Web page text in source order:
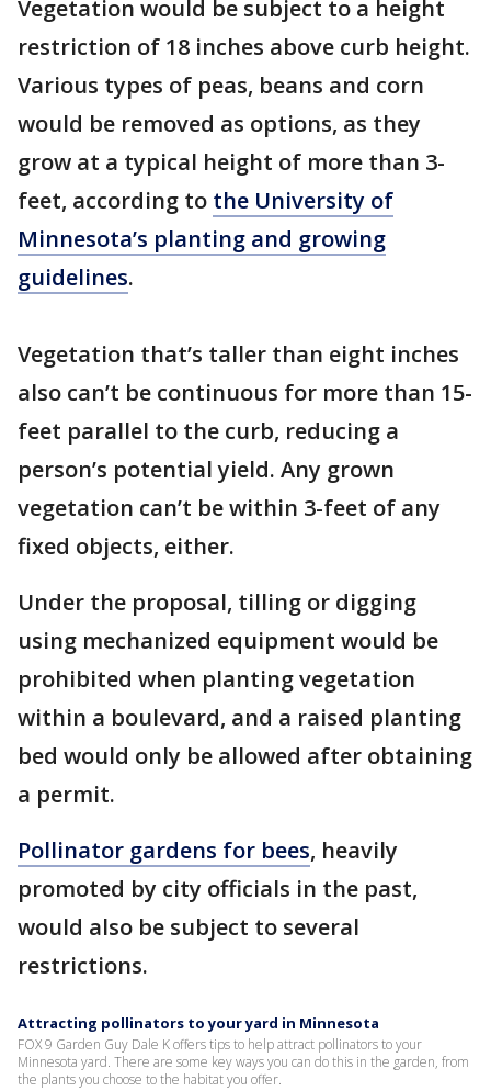
Vegetation would be subject to a height
restriction of 18 inches above curb height.
Various types of peas, beans and corn
would be removed as options, as they
grow at a typical height of more than 3-
feet, according to the University of
Minnesota’s planting and growing
guidelines.
Vegetation that’s taller than eight inches
also can’t be continuous for more than 15-
feet parallel to the curb, reducing a
person’s potential yield. Any grown
vegetation can’t be within 3-feet of any
fixed objects, either.
Under the proposal, tilling or digging
using mechanized equipment would be
prohibited when planting vegetation
within a boulevard, and a raised planting
bed would only be allowed after obtaining
a permit.
Pollinator gardens for bees, heavily
promoted by city officials in the past,
would also be subject to several
restrictions.
Attracting pollinators to your yard in Minnesota
FOX 9 Garden Guy Dale K offers tips to help attract pollinators to your
Minnesota yard. There are some key ways you can do this in the garden, from
the plants you choose to the habitat you offer.